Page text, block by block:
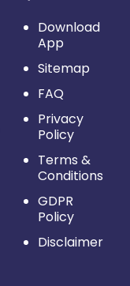
Download
App
Sitemap
FAQ
Privacy
Policy
Terms &
Conditions
GDPR
Policy
Disclaimer